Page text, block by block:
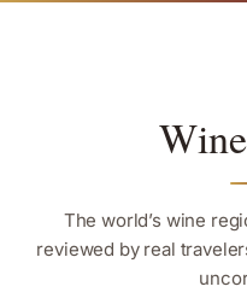
The world’s wine
reviewed by real